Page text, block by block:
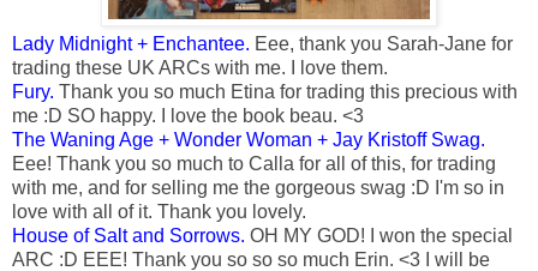
Lady Midnight + Enchantee. Eee, thank you Sarah-Jane for
trading these UK ARCs with me. I love them.
Fury. Thank you so much Etina for trading this precious with
me :D SO happy. I love the book beau. <3
The Waning Age + Wonder Woman + Jay Kristoff Swag.
Eee! Thank you so much to Calla for all of this, for trading
with me, and for selling me the gorgeous swag :D I'm so in
love with all of it. Thank you lovely.
House of Salt and Sorrows. OH MY GOD! I won the special
ARC :D EEE! Thank you so so so much Erin. <3 I will be